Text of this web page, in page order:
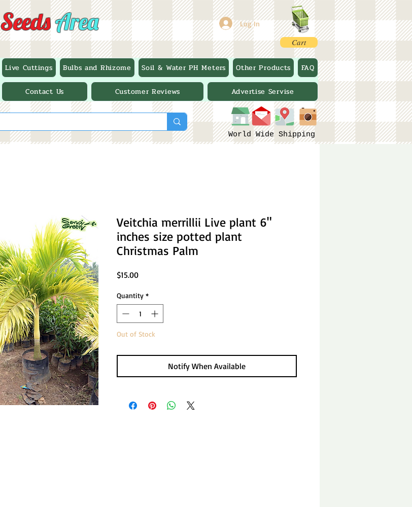
SeedsArea Log In
Cart
Live Cuttings Bulbs and Rhizome Soil & Water PH Meters Other Products FAQ
Contact Us Customer Reviews Advertise Servise
World Wide Shipping
Veitchia merrillii Live plant 6"
inches size potted plant
Christmas Palm
$15.00Price
Quantity *
Out of Stock
Notify When Available